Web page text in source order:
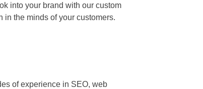
into your brand with our custom
the minds of your customers.
of experience in SEO, web